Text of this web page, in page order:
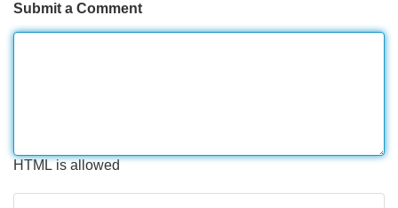
Submit a Comment
HTML is allowed